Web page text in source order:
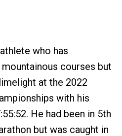
who has
courses but
at the 2022
with his
He had been in 5th
but was caught in